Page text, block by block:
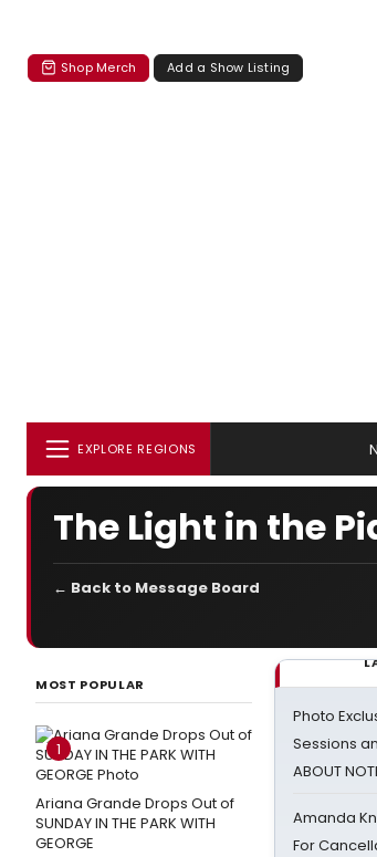
Shop Merch Add a Show Listing
EXPLORE REGIONS
The Light in the
← Back to Message Board
MOST POPULAR
1
Ariana Grande Drops Out of
SUNDAY IN THE PARK WITH
GEORGE
Photo
Sessions
ABOUT
Amanda
For